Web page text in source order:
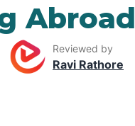
Abroad
Reviewed by
Ravi Rathore